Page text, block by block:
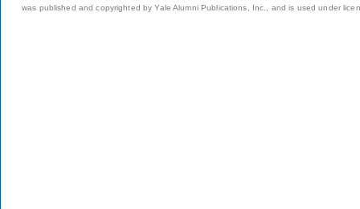
was published and copyrighted by Yale Alumni Publications, Inc., and is used under